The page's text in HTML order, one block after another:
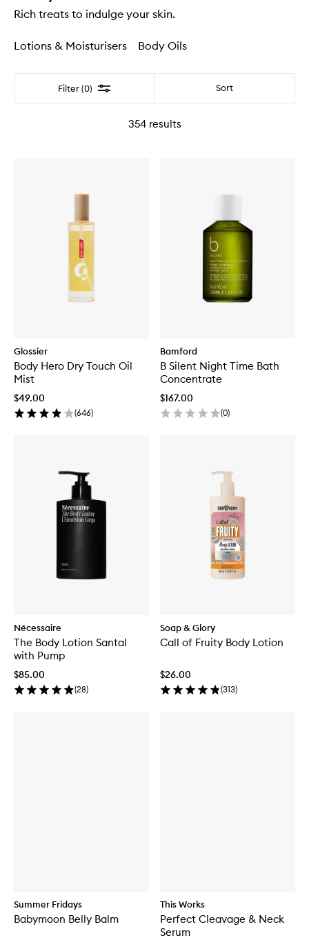
Rich treats to indulge your skin.
Lotions & Moisturisers Body Oils
Filter (0) Filter Sort
354results
Glossier
Body Hero Dry Touch Oil
Mist
$49.00
(646)
Bamford
B Silent Night Time Bath
Concentrate
$167.00
(0)
Nécessaire
The Body Lotion Santal
with Pump
$85.00
(28)
Soap & Glory
Call of Fruity Body Lotion
$26.00
(313)
Summer Fridays
Babymoon Belly Balm
This Works
Perfect Cleavage & Neck
Serum